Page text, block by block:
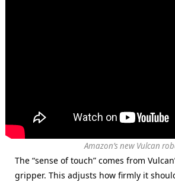
Amazon’s new Vulcan
The “sense of touch” comes from
gripper. This adjusts how firmly it